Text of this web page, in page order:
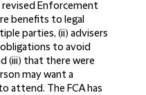
Enforcement
benefits to legal
parties, (ii) advisers
to avoid
(iii) that there were
may want a
attend. The FCA has